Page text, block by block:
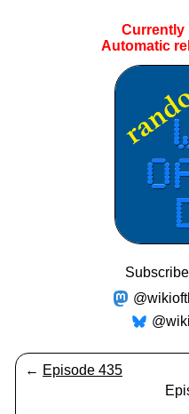
Currently
Automatic
← Episode 435